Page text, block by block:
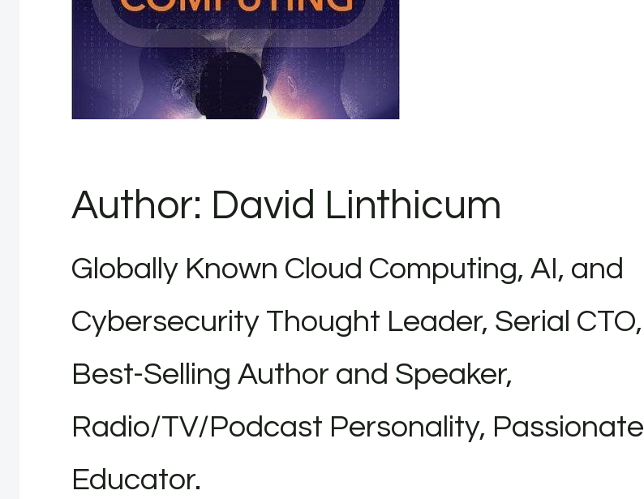
Author: David Linthicum
Globally Known Cloud Computing, AI, and
Cybersecurity Thought Leader, Serial CTO,
Best-Selling Author and Speaker,
Radio/TV/Podcast Personality, Passionate
Educator.